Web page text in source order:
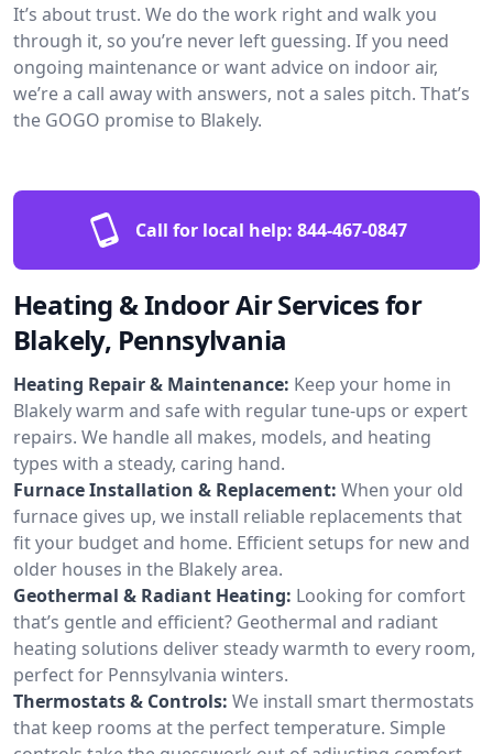
It’s about trust. We do the work right and walk you
through it, so you’re never left guessing. If you need
ongoing maintenance or want advice on indoor air,
we’re a call away with answers, not a sales pitch. That’s
the GOGO promise to Blakely.
Call for local help: 844-467-0847
Heating & Indoor Air Services for
Blakely, Pennsylvania
Heating Repair & Maintenance: Keep your home in
Blakely warm and safe with regular tune-ups or expert
repairs. We handle all makes, models, and heating
types with a steady, caring hand.
Furnace Installation & Replacement: When your old
furnace gives up, we install reliable replacements that
fit your budget and home. Efficient setups for new and
older houses in the Blakely area.
Geothermal & Radiant Heating: Looking for comfort
that’s gentle and efficient? Geothermal and radiant
heating solutions deliver steady warmth to every room,
perfect for Pennsylvania winters.
Thermostats & Controls: We install smart thermostats
that keep rooms at the perfect temperature. Simple